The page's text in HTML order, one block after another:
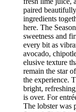
paired
ingredients
here. The
sweetness and
every bit as
avocado,
elusive texture
remain the star
the experience.
bright,
is over. For
The lobster was